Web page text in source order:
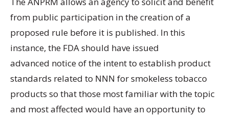
from public participation in the creation of a
proposed rule before it is published. In this
instance, the FDA should have issued
advanced notice of the intent to establish product
standards related to NNN for smokeless tobacco
products so that those most familiar with the topic
and most affected would have an opportunity to